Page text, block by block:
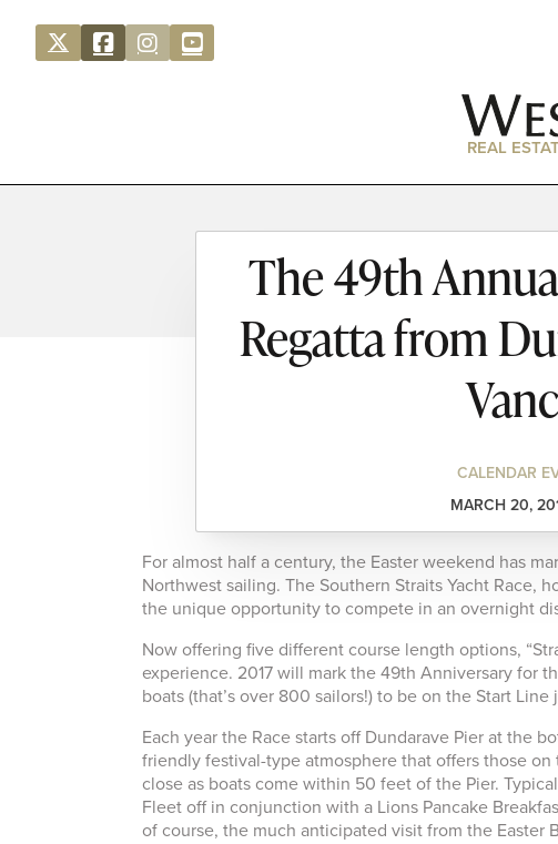
REAL
The 49th
Regatta from
CALENDAR
MARCH 20,
For almost half a century, the Easter weekend has
Northwest sailing. The Southern Straits Yacht Race,
the unique opportunity to compete in an overnight
Now offering five different course length options,
experience. 2017 will mark the 49th Anniversary for
boats (that’s over 800 sailors!) to be on the Start
Each year the Race starts off Dundarave Pier at the
friendly festival-type atmosphere that offers those
close as boats come within 50 feet of the Pier.
Fleet off in conjunction with a Lions Pancake
of course, the much anticipated visit from the Easter